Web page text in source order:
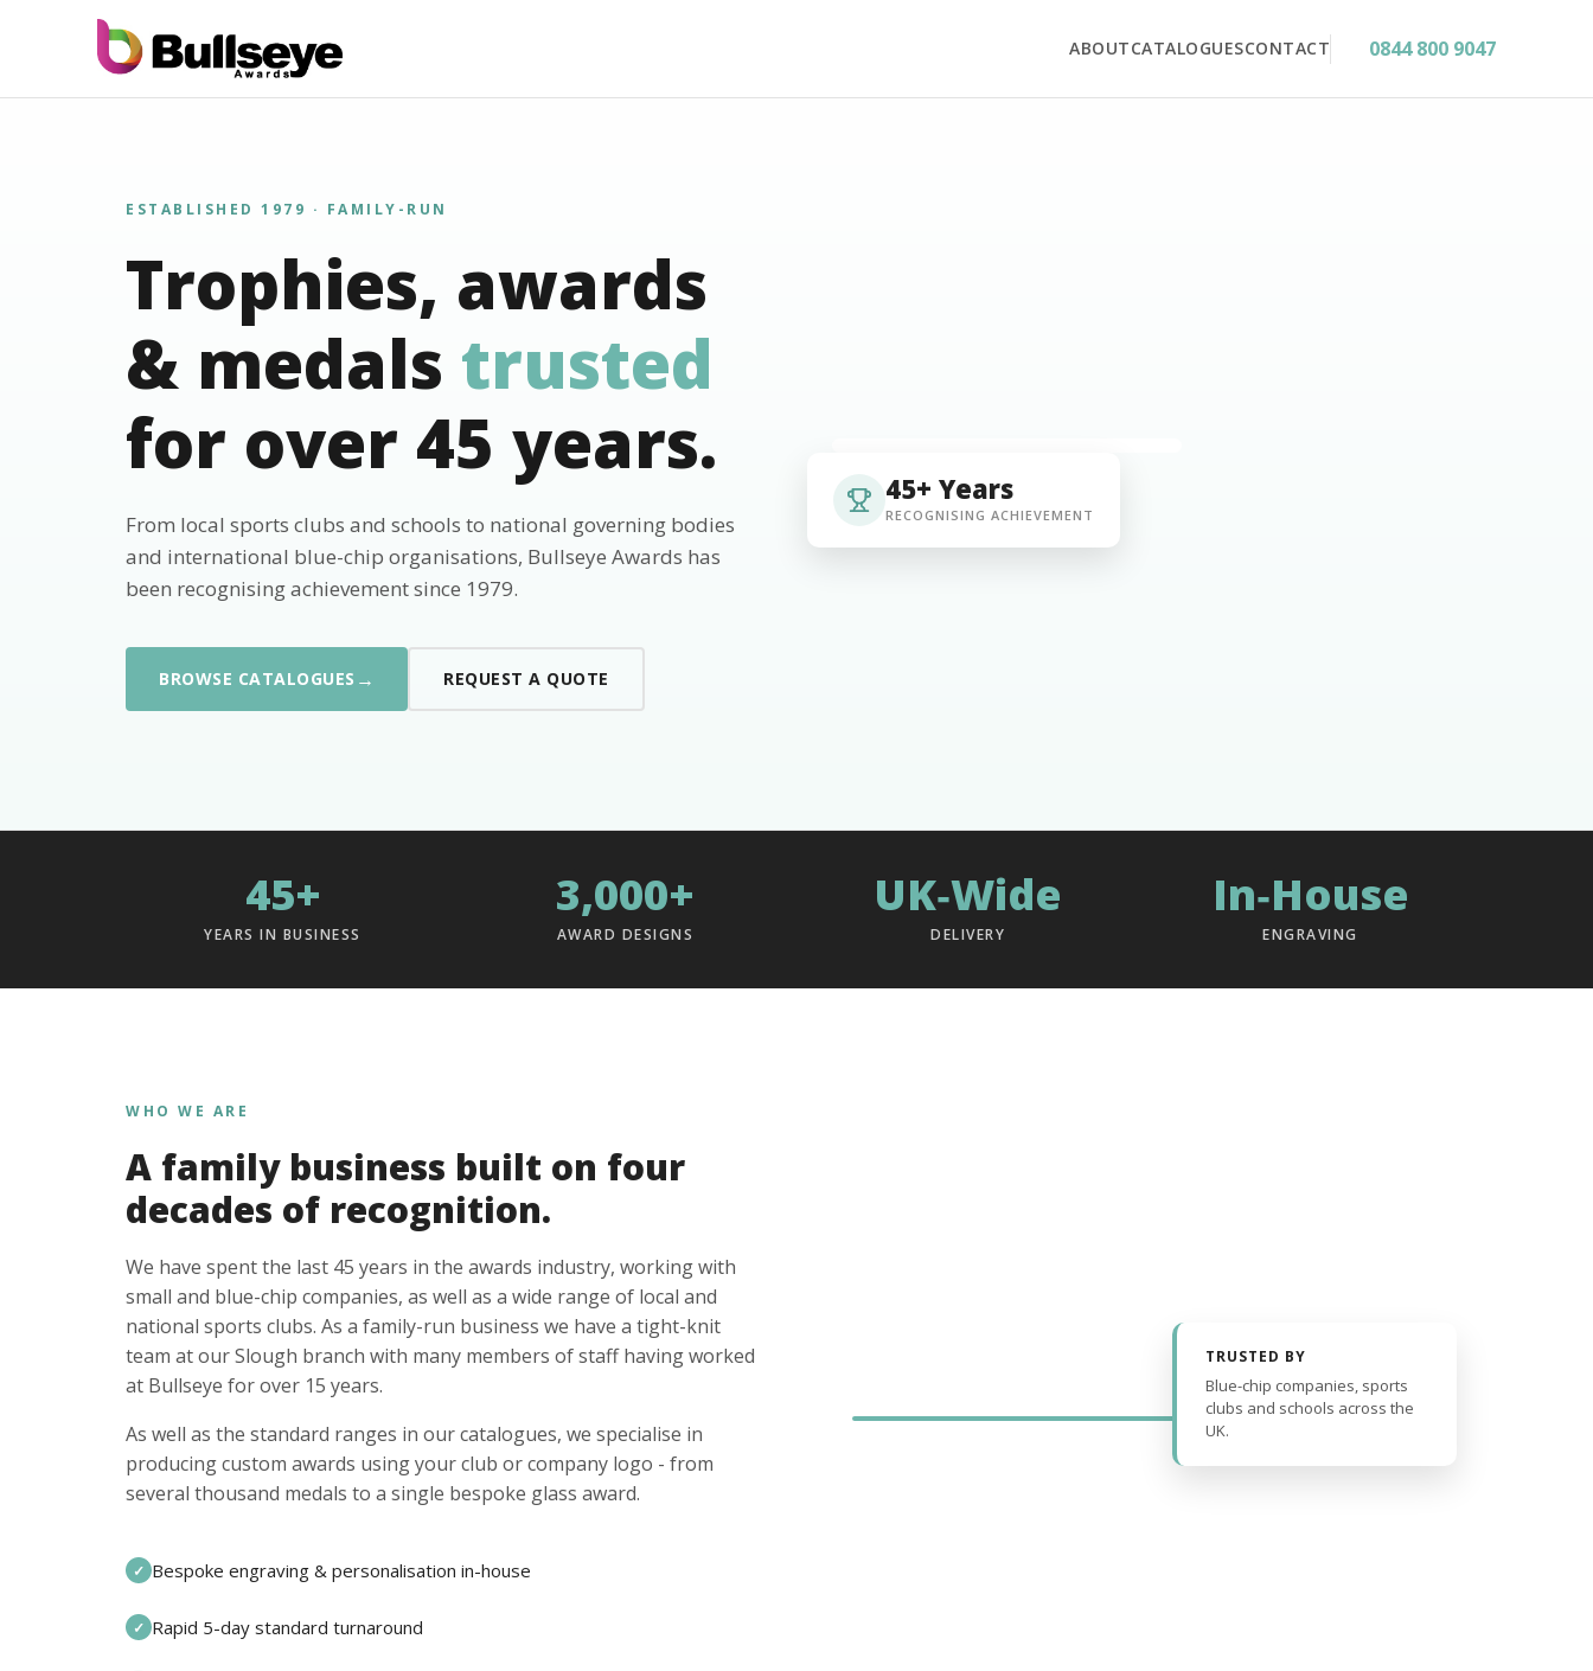
ABOUTCATALOGUESCONTACT 0844 800 9047
ESTABLISHED 1979 · FAMILY-RUN
Trophies, awards
& medals trusted
for over 45 years.
From local sports clubs and schools to national governing bodies
and international blue-chip organisations, Bullseye Awards has
been recognising achievement since 1979.
BROWSE CATALOGUES → REQUEST A QUOTE
45+ Years
RECOGNISING ACHIEVEMENT
45+
YEARS IN BUSINESS
3,000+
AWARD DESIGNS
UK‑Wide
DELIVERY
In‑House
ENGRAVING
WHO WE ARE
A family business built on four
decades of recognition.
We have spent the last 45 years in the awards industry, working with
small and blue-chip companies, as well as a wide range of local and
national sports clubs. As a family-run business we have a tight-knit
team at our Slough branch with many members of staff having worked
at Bullseye for over 15 years.
As well as the standard ranges in our catalogues, we specialise in
producing custom awards using your club or company logo - from
several thousand medals to a single bespoke glass award.
✓ Bespoke engraving & personalisation in-house
✓ Rapid 5-day standard turnaround
TRUSTED BY
Blue-chip companies, sports
clubs and schools across the
UK.